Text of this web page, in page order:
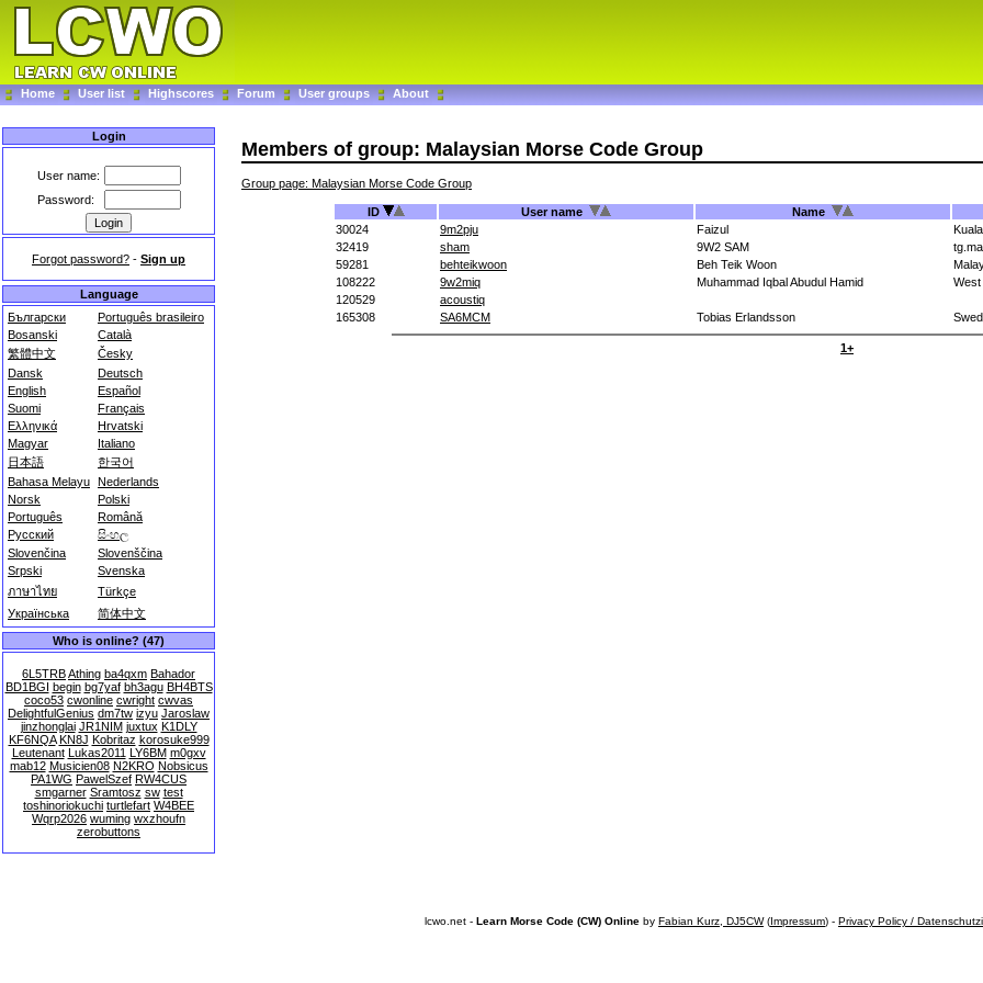
Home User list Highscores Forum User groups About
Login
User name:
Password:
Forgot password? - Sign up
Language
Български
Português brasileiro
Bosanski
Català
繁體中文
Česky
Dansk
Deutsch
English
Español
Suomi
Français
Ελληνικά
Hrvatski
Magyar
Italiano
日本語
한국어
Bahasa Melayu Nederlands
Norsk
Polski
Português
Română
Русский
සිංහල
Slovenčina
Slovenščina
Srpski
Svenska
ภาษาไทย
Türkçe
Українська
简体中文
Who is online? (47)
6L5TRBAthing ba4qxm Bahador
BD1BGI begin bg7yaf bh3agu BH4BTS
coco53 cwonline cwright cwvas
DelightfulGenius dm7tw izyu Jaroslaw
jinzhonglai JR1NIM juxtux K1DLY
KF6NQA KN8J Kobritaz korosuke999
Leutenant Lukas2011 LY6BM m0gxv
mab12 Musicien08 N2KRO Nobsicus
PA1WG PawelSzef RW4CUS
smgarner Sramtosz sw test
toshinoriokuchi turtlefart W4BEE
Wqrp2026 wuming wxzhoufn
zerobuttons
Members of group: Malaysian Morse Code Group
Group page: Malaysian Morse Code Group
ID User name Name
30024
9m2pju Faizul
32419
sham 9W2 SAM
59281
behteikwoon Beh Teik Woon
108222
9w2miq Muhammad Iqbal Abudul Hamid West
120529
acoustiq
165308
SA6MCM Tobias Erlandsson
1+
lcwo.net - Learn Morse Code (CW) Online by Fabian Kurz, DJ5CW(Impressum) - Privacy Policy /